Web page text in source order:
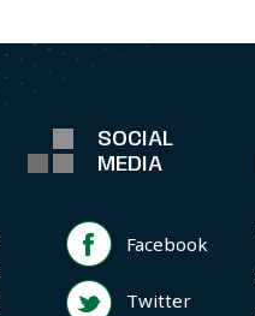
SOCIAL
MEDIA
Facebook
Twitter